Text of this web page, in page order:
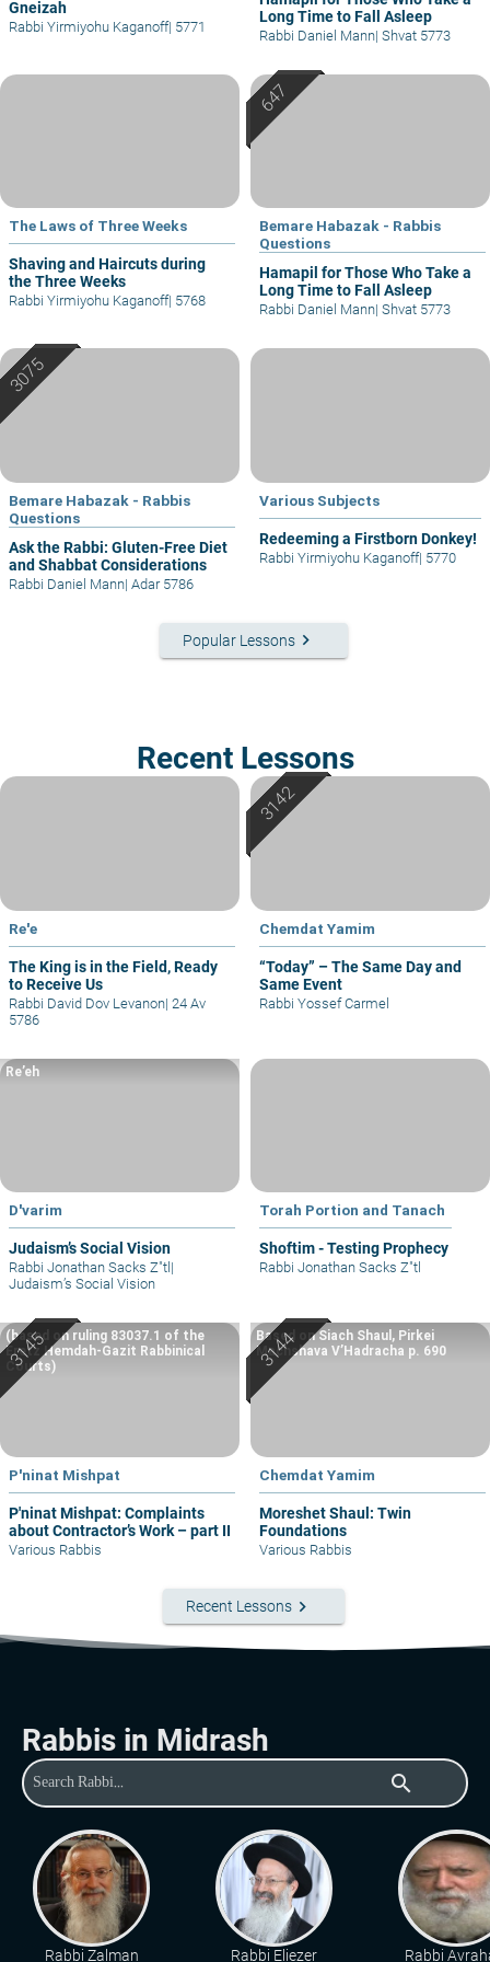
Gneizah
Rabbi Yirmiyohu Kaganoff| 5771
Long Time to Fall Asleep
Rabbi Daniel Mann| Shvat 5773
The Laws of Three Weeks
Shaving and Haircuts during
the Three Weeks
Rabbi Yirmiyohu Kaganoff| 5768
Bemare Habazak - Rabbis
Questions
Hamapil for Those Who Take a
Long Time to Fall Asleep
Rabbi Daniel Mann| Shvat 5773
Bemare Habazak - Rabbis
Questions
Ask the Rabbi: Gluten-Free Diet
and Shabbat Considerations
Rabbi Daniel Mann| Adar 5786
Various Subjects
Redeeming a Firstborn Donkey!
Rabbi Yirmiyohu Kaganoff| 5770
Popular Lessons keyboard_arrow_right
Recent Lessons
Re'e
The King is in the Field, Ready
to Receive Us
Rabbi David Dov Levanon| 24 Av
5786
Chemdat Yamim
“Today” – The Same Day and
Same Event
Rabbi Yossef Carmel
D'varim
Judaism’s Social Vision
Re’eh
Rabbi Jonathan Sacks Z"tl |
Judaism’s Social Vision
Torah Portion and Tanach
Shoftim - Testing Prophecy
Rabbi Jonathan Sacks Z"tl
P'ninat Mishpat
P'ninat Mishpat: Complaints
about Contractor’s Work – part II
(based on ruling 83037.1 of the
Eretz Hemdah-Gazit Rabbinical
Courts)
Various Rabbis
Chemdat Yamim
Moreshet Shaul: Twin
Foundations
Based on Siach Shaul, Pirkei
Machshava V’Hadracha p. 690
Various Rabbis
Recent Lessons keyboard_arrow_right
Rabbis in Midrash
search
Rabbi Zalman
Rabbi Eliezer
Rabbi